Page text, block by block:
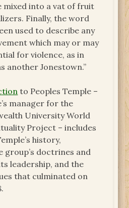
mixed into a vat of fruit
Finally, the word
used to describe any
which may or may
for violence, as in
another Jonestown.”
to Peoples Temple –
manager for the
University World
Project – includes
history,
doctrines and
leadership, and the
that culminated on